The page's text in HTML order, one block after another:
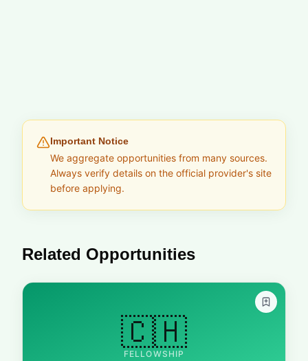
Important Notice
We aggregate opportunities from many sources.
Always verify details on the official provider's site
before applying.
Related Opportunities
🇨🇭
FELLOWSHIP